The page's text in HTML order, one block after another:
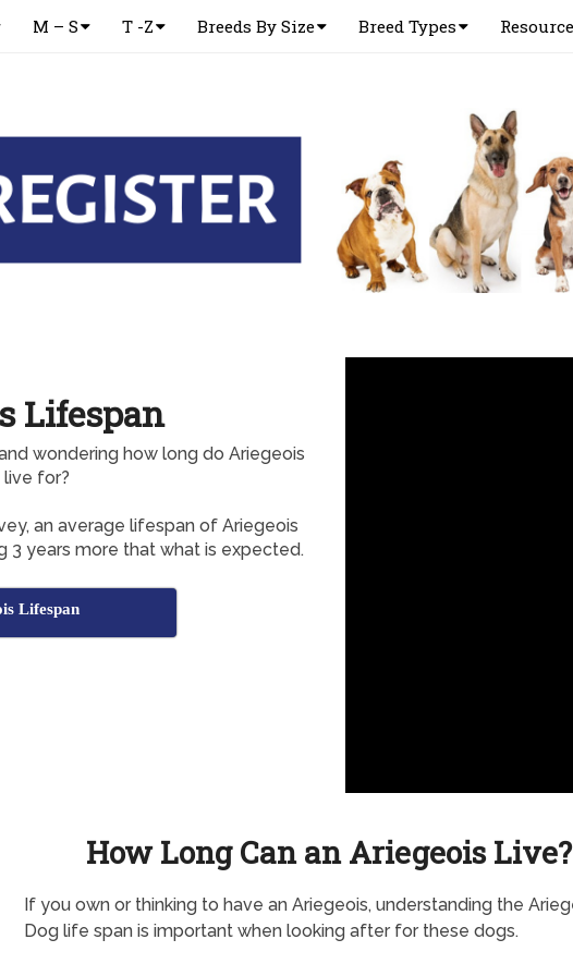
M – S T -Z Breeds By Size Breed Types
Lifespan
wondering how long do Ariegeois
live for?
an average lifespan of Ariegeois
3 years more that what is expected.
Lifespan
How Long Can an Ariegeois Live?
If you own or thinking to have an Ariegeois, understanding the
Dog life span is important when looking after for these dogs.